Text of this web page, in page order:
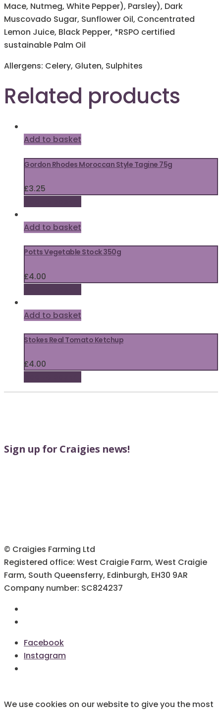
Mace, Nutmeg, White Pepper), Parsley), Dark
Muscovado Sugar, Sunflower Oil, Concentrated
Lemon Juice, Black Pepper, *RSPO certified
sustainable Palm Oil
Allergens: Celery, Gluten, Sulphites
Related products
Add to basket
Gordon Rhodes Moroccan Style Tagine 75g
£3.25
Add to basket
Potts Vegetable Stock 350g
£4.00
Add to basket
Stokes Real Tomato Ketchup
£4.00
Sign up for Craigies news!
© Craigies Farming Ltd
Registered office: West Craigie Farm, West Craigie
Farm, South Queensferry, Edinburgh, EH30 9AR
Company number: SC824237
Facebook
Instagram
We use cookies on our website to give you the most